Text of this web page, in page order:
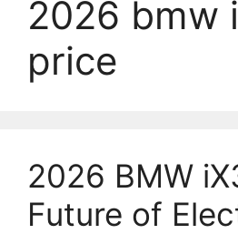
2026 bmw
price
2026 BMW
Future of